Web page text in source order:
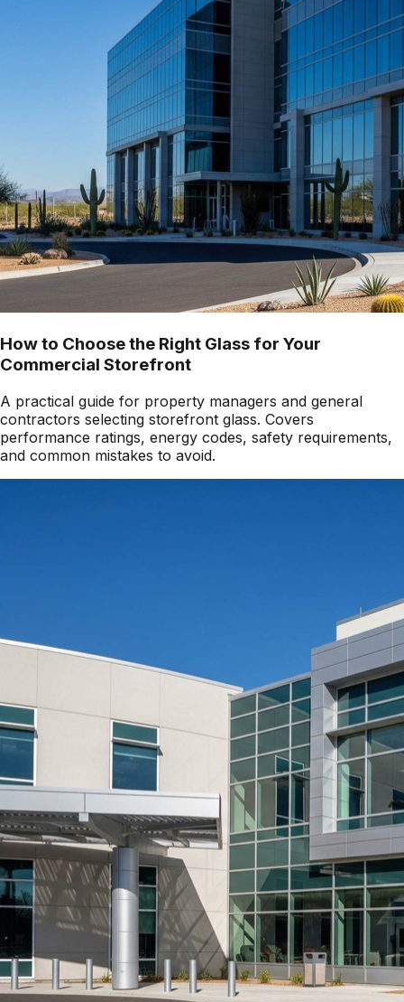
How to Choose the Right Glass for Your
Commercial Storefront
A practical guide for property managers and general
contractors selecting storefront glass. Covers
performance ratings, energy codes, safety requirements,
and common mistakes to avoid.